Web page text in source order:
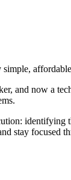
and now a
identifying
stay